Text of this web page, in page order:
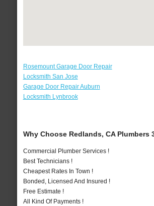
Rosemount Garage Door Repair
Locksmith San Jose
Garage Door Repair Auburn
Locksmith Lynbrook
Why Choose Redlands, CA Plumbers
Commercial Plumber Services !
Best Technicians !
Cheapest Rates In Town !
Bonded, Licensed And Insured !
Free Estimate !
All Kind Of Payments !